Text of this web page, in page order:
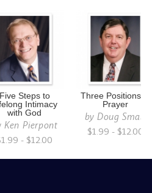
Five Steps to
Intimacy
with God
Ken Pierpont
- $12.00
Three Positions of
Prayer
by Doug Small
$1.99 - $12.00